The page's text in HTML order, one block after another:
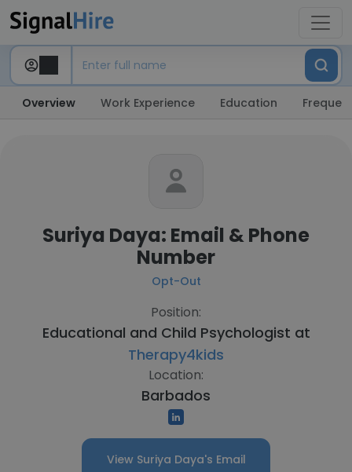
Overview Work Experience Education
Suriya Daya: Email & Phone
Number
Opt-Out
Position:
Educational and Child Psychologist at
Therapy4kids
Location:
Barbados
View Suriya Daya's Email